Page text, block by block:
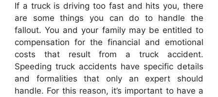
If a truck is driving too fast and hits you, there
are some things you can do to handle the
fallout. You and your family may be entitled to
compensation for the financial and emotional
costs that result from a truck accident.
Speeding truck accidents have specific details
and formalities that only an expert should
handle. For this reason, it’s important to have a